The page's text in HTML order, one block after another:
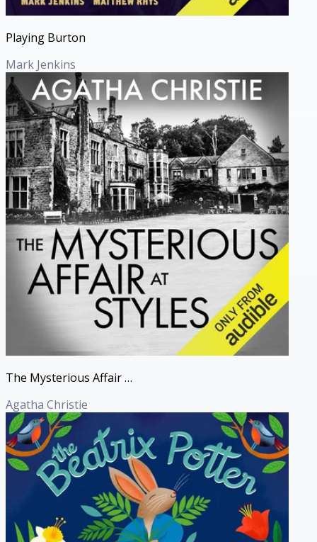
Playing Burton
Mark Jenkins
The Mysterious Affair at Styles (Hercule Poirot Mysteries)
Agatha Christie